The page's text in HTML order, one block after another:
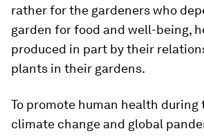
rather for the gardeners who
garden for food and well-being,
produced in part by their
plants in their gardens.
To promote human health
climate change and global